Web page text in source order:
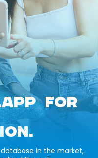
FOR
in the market,